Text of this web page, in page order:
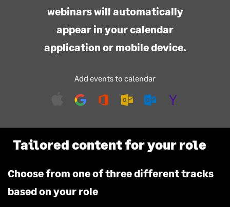
webinars will automatically
appear in your calendar
application or mobile device.
Add events to calendar
Tailored content for your role
Choose from one of three different tracks
based on your role